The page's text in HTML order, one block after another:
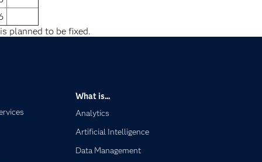
planned to be fixed.
What is...
Analytics
Artificial Intelligence
Data Management